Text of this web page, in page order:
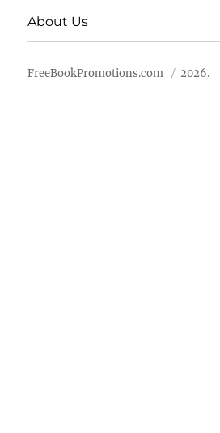
About Us
FreeBookPromotions.com 2026.